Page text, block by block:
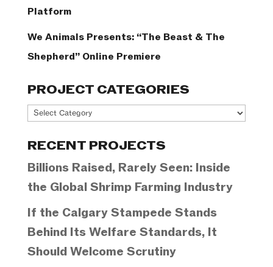
Platform
We Animals Presents: “The Beast & The
Shepherd” Online Premiere
PROJECT CATEGORIES
Project
RECENT PROJECTS
Billions Raised, Rarely Seen: Inside
the Global Shrimp Farming Industry
If the Calgary Stampede Stands
Behind Its Welfare Standards, It
Should Welcome Scrutiny